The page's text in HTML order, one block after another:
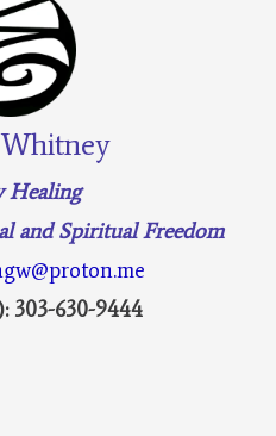
Whitney
Healing
and Spiritual Freedom
303-630-9444